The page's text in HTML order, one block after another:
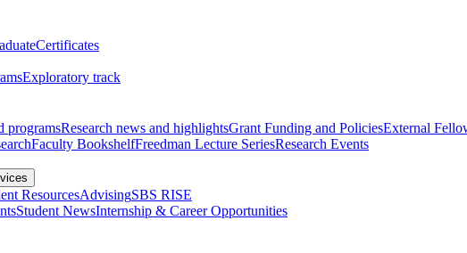
Certificates
Exploratory track
programsResearch news and highlightsGrant Funding and PoliciesExternal
Faculty BookshelfFreedman Lecture SeriesResearch Events
ResourcesAdvisingSBS RISE
Student NewsInternship & Career Opportunities